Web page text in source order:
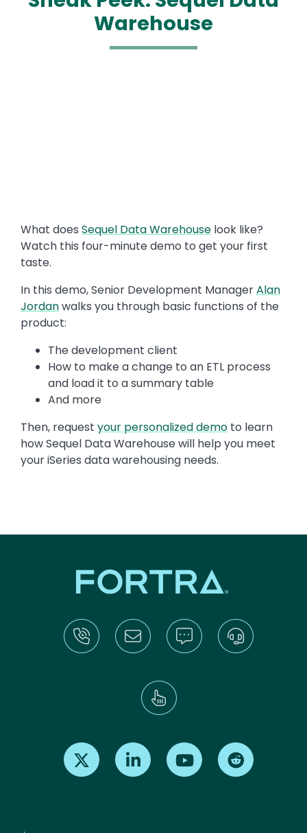
Warehouse
Text
What does Sequel Data Warehouse look like?
Watch this four-minute demo to get your first
taste.
In this demo, Senior Development ManagerAlan
Jordanwalks you through basic functions of the
product:
The development client
How to make a change to an ETL process
and load it to a summary table
And more
Then, request your personalized demo to learn
how Sequel Data Warehouse will help you meet
your iSeries data warehousing needs.
Find us on X Find us on LinkedInFind us on Youtube